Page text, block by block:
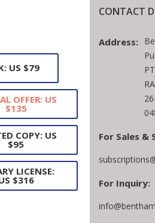
US $79
OFFER: US
$135
COPY: US
$95
LICENSE:
$316
CONTACT
Address:
For Sales &
For Inquiry: